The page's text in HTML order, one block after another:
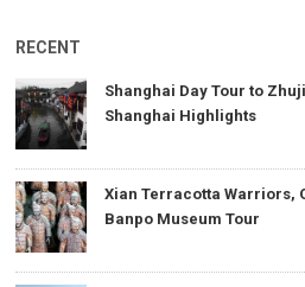
RECENT
Shanghai Day Tour to
Shanghai Highlights
Xian Terracotta Warriors,
Banpo Museum Tour